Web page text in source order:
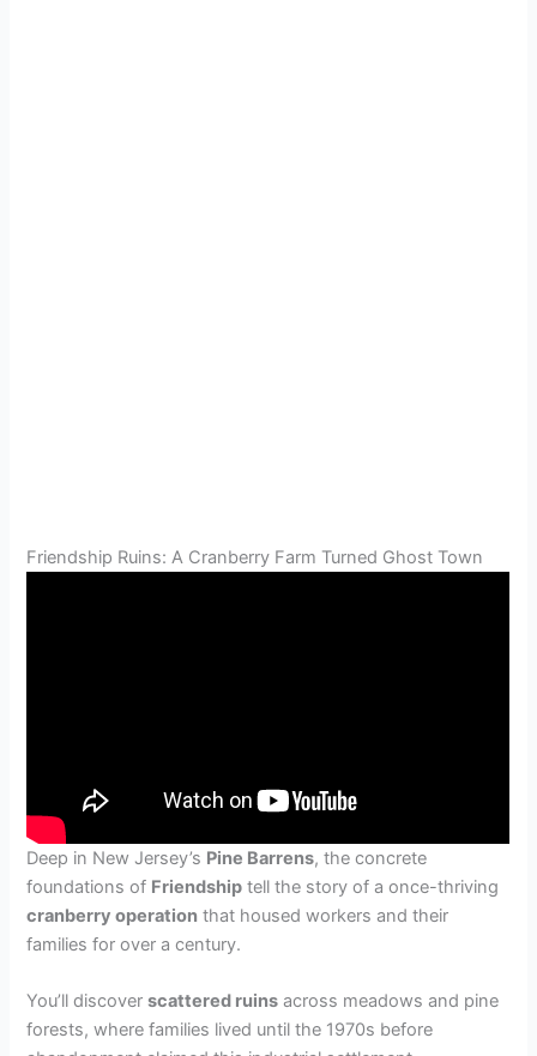
Friendship Ruins: A Cranberry Farm Turned Ghost Town
Deep in New Jersey’s Pine Barrens, the concrete
foundations of Friendship tell the story of a once-thriving
cranberry operation that housed workers and their
families for over a century.
You’ll discoverscattered ruins across meadows and pine
forests, where families lived until the 1970s before